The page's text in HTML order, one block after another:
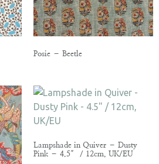
Posie – Beetle
Lampshade in Quiver – Dusty
Pink – 4.5″ / 12cm, UK/EU